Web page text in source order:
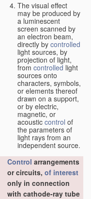
The visual effect
may be produced by
a luminescent
screen scanned by
an electron beam,
directly by controlled
light sources, by
projection of light,
from controlled light
sources onto
characters, symbols,
or elements thereof
drawn on a support,
or by electric,
magnetic, or
acoustic control of
the parameters of
light rays from an
independent source.
Control arrangements
or circuits, of interest
only in connection
with cathode-ray tube